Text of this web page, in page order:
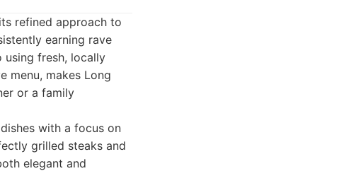
refined approach to
earning rave
using fresh, locally
menu, makes Long
or a family
with a focus on
grilled steaks and
elegant and